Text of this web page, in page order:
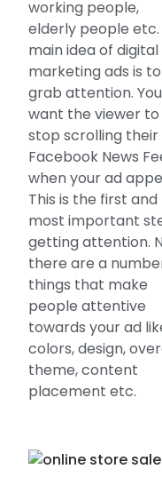
working people,
elderly people etc.
main idea of digital
marketing ads is to
grab attention. You
want the viewer to
stop scrolling their
Facebook News
when your ad
This is the first and
most important
getting attention.
there are a
things that make
people attentive
towards your ad
colors, design,
theme, content
placement etc.